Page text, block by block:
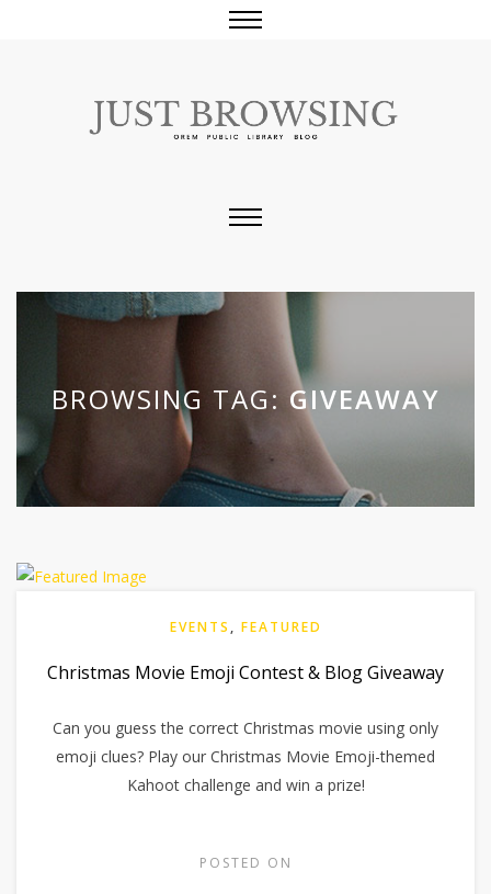
BROWSING TAG: GIVEAWAY
EVENTS , FEATURED
Christmas Movie Emoji Contest & Blog Giveaway
Can you guess the correct Christmas movie using only
emoji clues? Play our Christmas Movie Emoji-themed
Kahoot challenge and win a prize!
POSTED ON